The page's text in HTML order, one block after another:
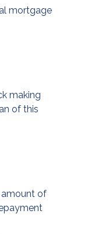
mortgage
making
of this
amount of